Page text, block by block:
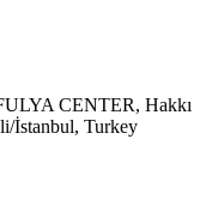
CENTER, Hakkı
İstanbul, Turkey